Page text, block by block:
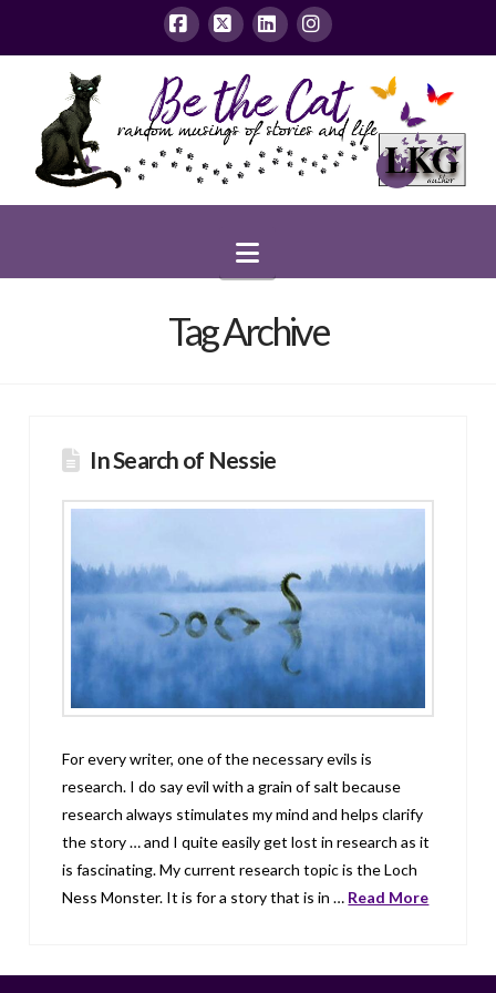
Facebook
X LinkedInInstagram
Navigation
Tag Archive
In Search of Nessie
For every writer, one of the necessary evils is
research. I do say evil with a grain of salt because
research always stimulates my mind and helps clarify
the story … and I quite easily get lost in research as it
is fascinating. My current research topic is the Loch
Ness Monster. It is for a story that is in … Read More